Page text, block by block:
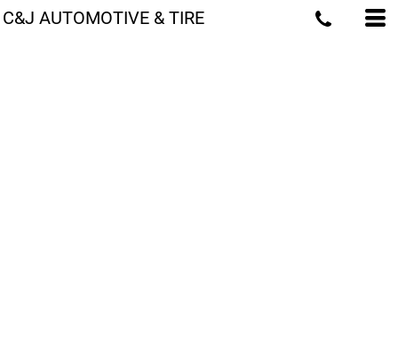
C&J AUTOMOTIVE & TIRE